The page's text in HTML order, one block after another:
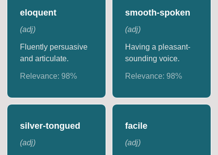
eloquent
(adj)
Fluently persuasive
and articulate.
Relevance:98%
smooth-spoken
(adj)
Having a pleasant-
sounding voice.
Relevance: 98%
silver-tongued
(adj)
facile
(adj)